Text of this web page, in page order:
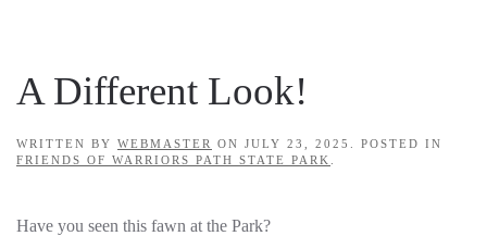
A Different Look!
WRITTEN BY WEBMASTER ON JULY 23, 2025
. POSTED IN
FRIENDS OF WARRIORS PATH STATE PARK
Have you seen this fawn at the Park?